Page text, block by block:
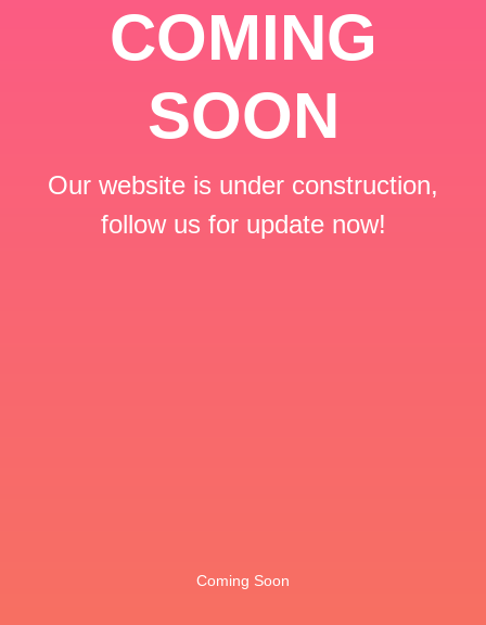
COMING
SOON
Our website is under construction,
follow us for update now!
Coming Soon